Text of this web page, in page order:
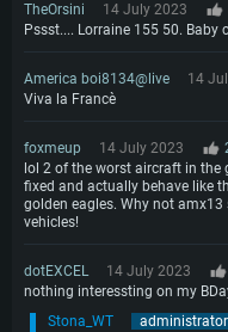
TheOrsini 14 July 2023
Pssst.... Lorraine 155 50. Baby
America boi8134@live 14
Viva la Francè
foxmeup 14 July 2023
lol 2 of the worst aircraft in
fixed and actually behave like
golden eagles. Why not
vehicles!
dotEXCEL 14 July 2023
nothing interessting on my
Stona_WT
administrator